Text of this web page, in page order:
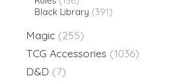
Black Library (391)
Magic (255)
TCG Accessories (1036)
D&D (7)